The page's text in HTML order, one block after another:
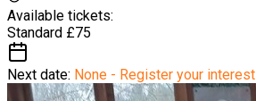
Available tickets:
Standard £75
Next date: None - Register your interest